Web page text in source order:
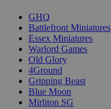
GHQ
Battlefront Miniatures
Essex Miniatures
Warlord Games
Old Glory
4Ground
Gripping Beast
Blue Moon
Mirliton SG